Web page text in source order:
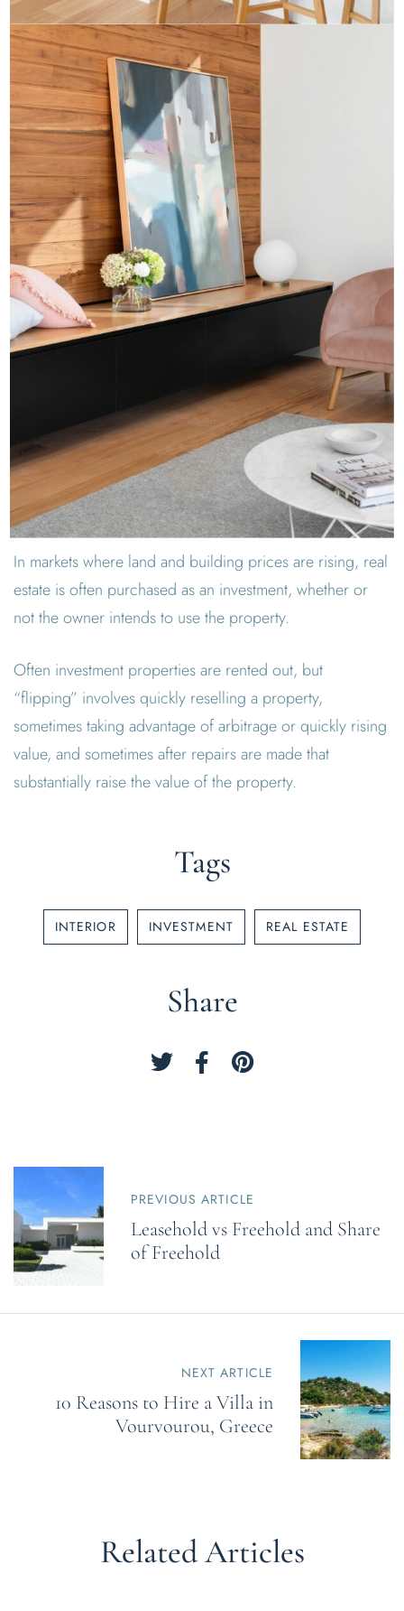
In markets where land and building prices are rising, real
estate is often purchased as an investment, whether or
not the owner intends to use the property.
Often investment properties are rented out, but
“flipping” involves quickly reselling a property,
sometimes taking advantage of arbitrage or quickly rising
value, and sometimes after repairs are made that
substantially raise the value of the property.
Tags
INTERIOR INVESTMENT REAL ESTATE
Share
P
o
s
t
n
a
v
i
PREVIOUS ARTICLE
Leasehold vs Freehold and Share
of Freehold
NEXT ARTICLE
10 Reasons to Hire a Villa in
Vourvourou, Greece
Related Articles